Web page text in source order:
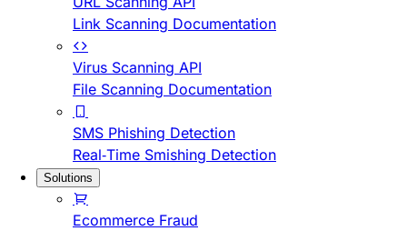
Link Scanning Documentation
Virus Scanning API
File Scanning Documentation
SMS Phishing Detection
Real-Time Smishing Detection
Solutions
Ecommerce Fraud